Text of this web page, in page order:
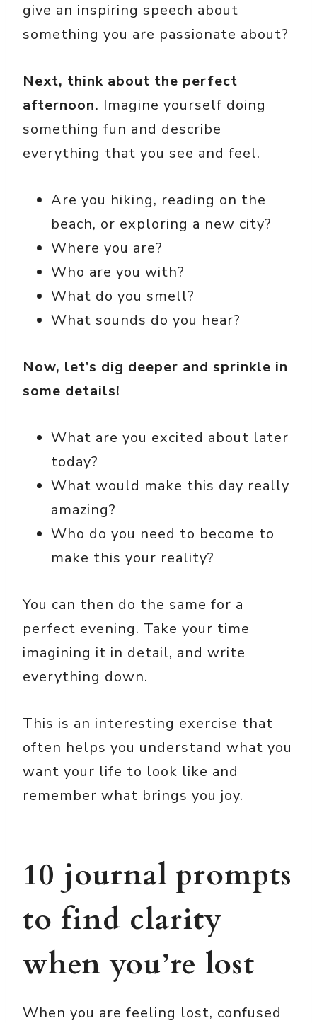
give an inspiring speech about
something you are passionate about?
Next, think about the perfect
afternoon. Imagine yourself doing
something fun and describe
everything that you see and feel.
Are you hiking, reading on the
beach, or exploring a new city?
Where you are?
Who are you with?
What do you smell?
What sounds do you hear?
Now, let’s dig deeper and sprinkle in
some details!
What are you excited about later
today?
What would make this day really
amazing?
Who do you need to become to
make this your reality?
You can then do the same for a
perfect evening. Take your time
imagining it in detail, and write
everything down.
This is an interesting exercise that
often helps you understand what you
want your life to look like and
remember what brings you joy.
10 journal prompts
to find clarity
when you’re lost
When you are feeling lost, confused